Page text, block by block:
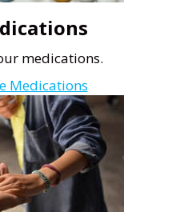
medications.
Medications